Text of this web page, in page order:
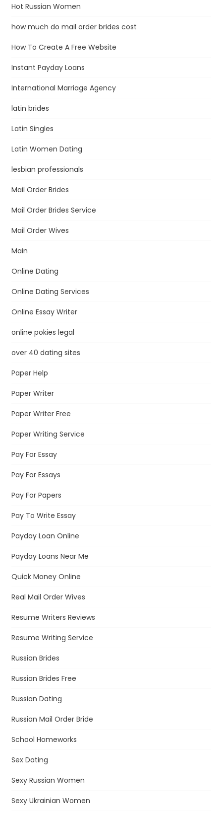
Hot Russian Women
how much do mail order brides cost
How To Create A Free Website
Instant Payday Loans
International Marriage Agency
latin brides
Latin Singles
Latin Women Dating
lesbian professionals
Mail Order Brides
Mail Order Brides Service
Mail Order Wives
Main
Online Dating
Online Dating Services
Online Essay Writer
online pokies legal
over 40 dating sites
Paper Help
Paper Writer
Paper Writer Free
Paper Writing Service
Pay For Essay
Pay For Essays
Pay For Papers
Pay To Write Essay
Payday Loan Online
Payday Loans Near Me
Quick Money Online
Real Mail Order Wives
Resume Writers Reviews
Resume Writing Service
Russian Brides
Russian Brides Free
Russian Dating
Russian Mail Order Bride
School Homeworks
Sex Dating
Sexy Russian Women
Sexy Ukrainian Women